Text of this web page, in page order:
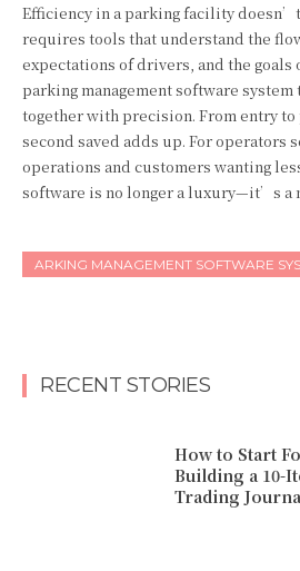
Efficiency in a parking facility
requires tools that understand the
expectations of drivers, and the
parking management software
together with precision. From entry
second saved adds up. For operators
operations and customers wanting
software is no longer a luxury—it’s a
ARKING MANAGEMENT SOFTWARE
RECENT STORIES
How to Start
Building a 10-
Trading